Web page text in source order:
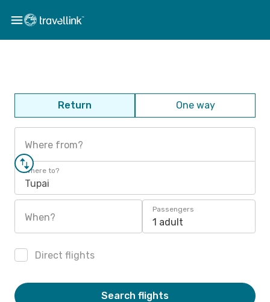
Return One way
Where from?
Where to?
Tupai
When?
Passengers
1 adult
Direct flights
Search flights